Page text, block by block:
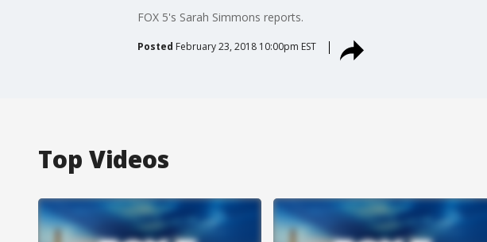
FOX 5's Sarah Simmons reports.
Posted February 23, 2018 10:00pm EST
Top Videos